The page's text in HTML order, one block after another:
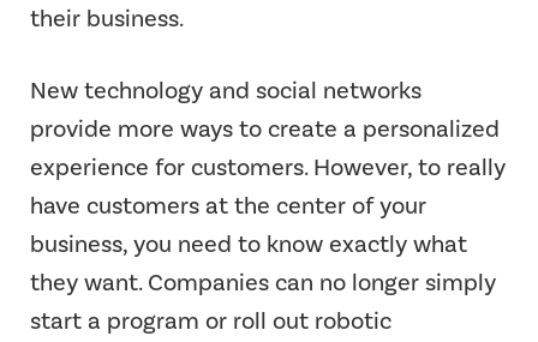
their business.
New technology and social networks
provide more ways to create a personalized
experience for customers. However, to really
have customers at the center of your
business, you need to know exactly what
they want. Companies can no longer simply
start a program or roll out robotic